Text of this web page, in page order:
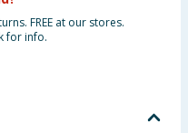
FREE at our stores.
for info.